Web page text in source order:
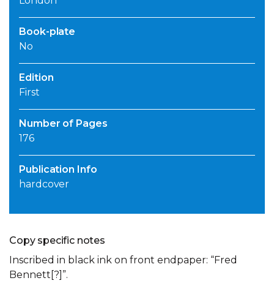
Book-plate
No
Edition
First
Number of Pages
176
Publication Info
hardcover
Copy specific notes
Inscribed in black ink on front endpaper: “Fred
Bennett[?]”.